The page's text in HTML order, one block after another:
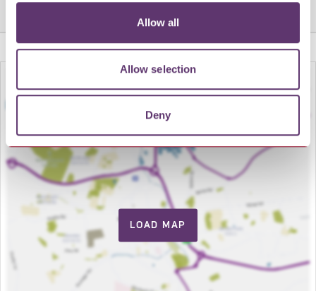
Allow all
Allow selection
Deny
Share this venue
LOAD MAP